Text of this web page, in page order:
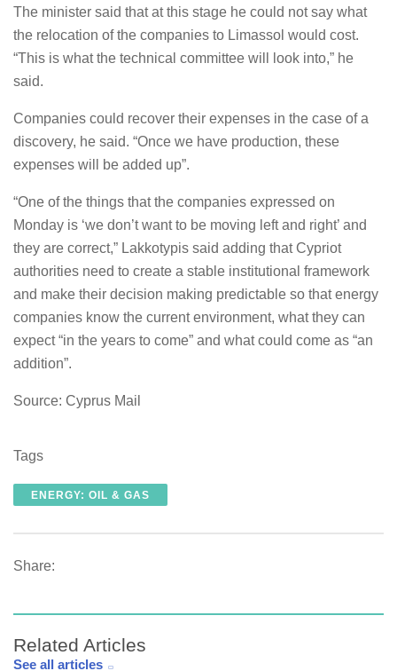
The minister said that at this stage he could not say what
the relocation of the companies to Limassol would cost.
“This is what the technical committee will look into,” he
said.
Companies could recover their expenses in the case of a
discovery, he said. “Once we have production, these
expenses will be added up”.
“One of the things that the companies expressed on
Monday is ‘we don’t want to be moving left and right’ and
they are correct,” Lakkotypis said adding that Cypriot
authorities need to create a stable institutional framework
and make their decision making predictable so that energy
companies know the current environment, what they can
expect “in the years to come” and what could come as “an
addition”.
Source: Cyprus Mail
Tags
ENERGY: OIL & GAS
Share:
Related Articles
See all articles